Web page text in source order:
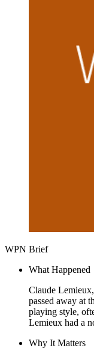
WPN Brief
What Happened
Claude
passed away at
playing style,
Lemieux had a
Why It Matters